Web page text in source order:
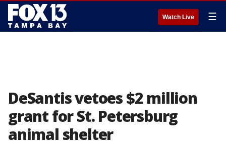
Watch Live ☰
DeSantis vetoes $2 million
grant for St. Petersburg
animal shelter